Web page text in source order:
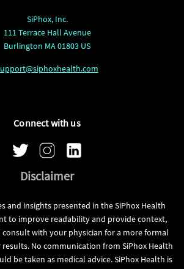
SiPhox, Inc.
111 Terrace Hall Avenue
Burlington MA 01803 US
Connect with us
Disclaimer
and insights presented in the SiPhox Health
to improve readability and provide context,
with your physician for a more formal
No communication from SiPhox Health
be taken as medical advice. SiPhox Health is